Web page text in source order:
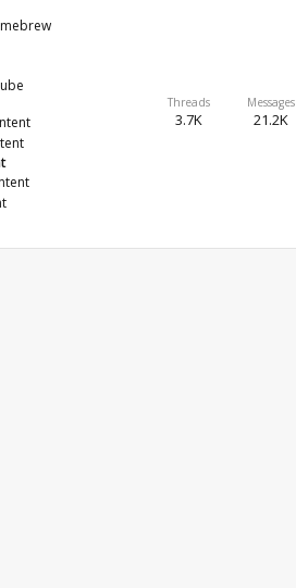
Threads
3.7K
Messages
21.2K